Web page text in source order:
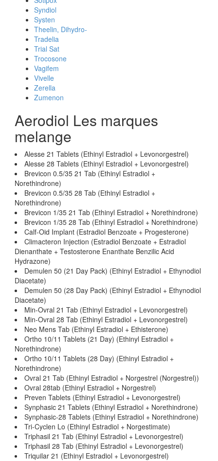
Syndiol
Systen
Theelin, Dihydro-
Tradelia
Trial Sat
Trocosone
Vagifem
Vivelle
Zerella
Zumenon
Aerodiol Les marques
melange
Alesse 21 Tablets (Ethinyl Estradiol + Levonorgestrel)
Alesse 28 Tablets (Ethinyl Estradiol + Levonorgestrel)
Brevicon 0.5/35 21 Tab (Ethinyl Estradiol +
Norethindrone)
Brevicon 0.5/35 28 Tab (Ethinyl Estradiol +
Norethindrone)
Brevicon 1/35 21 Tab (Ethinyl Estradiol + Norethindrone)
Brevicon 1/35 28 Tab (Ethinyl Estradiol + Norethindrone)
Calf-Oid Implant (Estradiol Benzoate + Progesterone)
Climacteron Injection (Estradiol Benzoate + Estradiol
Dienanthate + Testosterone Enanthate Benzilic Acid
Hydrazone)
Demulen 50 (21 Day Pack) (Ethinyl Estradiol + Ethynodiol
Diacetate)
Demulen 50 (28 Day Pack) (Ethinyl Estradiol + Ethynodiol
Diacetate)
Min-Ovral 21 Tab (Ethinyl Estradiol + Levonorgestrel)
Min-Ovral 28 Tab (Ethinyl Estradiol + Levonorgestrel)
Neo Mens Tab (Ethinyl Estradiol + Ethisterone)
Ortho 10/11 Tablets (21 Day) (Ethinyl Estradiol +
Norethindrone)
Ortho 10/11 Tablets (28 Day) (Ethinyl Estradiol +
Norethindrone)
Ovral 21 Tab (Ethinyl Estradiol + Norgestrel (Norgestrel))
Ovral 28tab (Ethinyl Estradiol + Norgestrel)
Preven Tablets (Ethinyl Estradiol + Levonorgestrel)
Synphasic 21 Tablets (Ethinyl Estradiol + Norethindrone)
Synphasic-28 Tablets (Ethinyl Estradiol + Norethindrone)
Tri-Cyclen Lo (Ethinyl Estradiol + Norgestimate)
Triphasil 21 Tab (Ethinyl Estradiol + Levonorgestrel)
Triphasil 28 Tab (Ethinyl Estradiol + Levonorgestrel)
Triquilar 21 (Ethinyl Estradiol + Levonorgestrel)